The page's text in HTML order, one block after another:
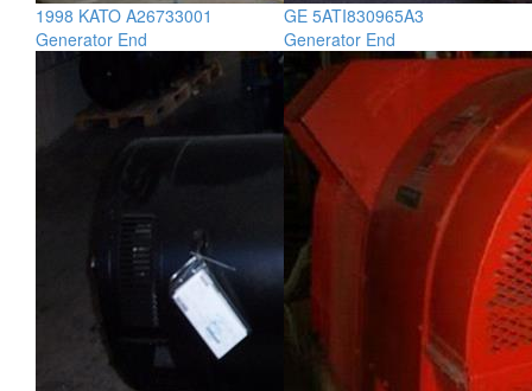
1998 KATO A26733001
Generator End
GE 5ATI830965A3
Generator End